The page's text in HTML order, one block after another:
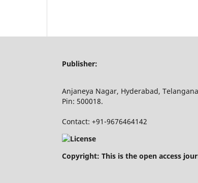
Publisher:
Anjaneya Nagar, Hyderabad,
Pin: 500018.
Contact: +91-9676464142
Copyright: This is the open access